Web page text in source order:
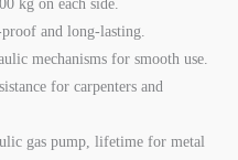
kg on each side.
proof and long-lasting.
mechanisms for smooth use.
for carpenters and
gas pump, lifetime for metal